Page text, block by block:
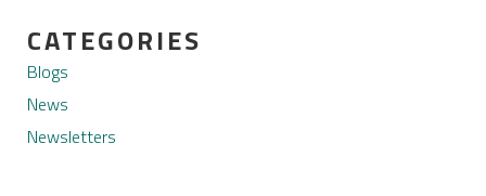
CATEGORIES
Blogs
News
Newsletters